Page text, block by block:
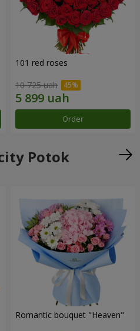
101 red roses
10 725 uah
Order
Potok
Romantic bouquet "Heaven"